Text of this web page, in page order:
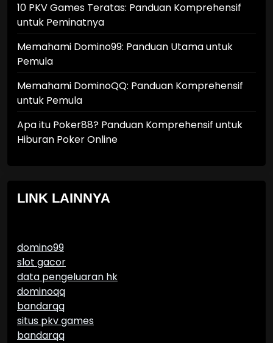
10 PKV Games Teratas: Panduan Komprehensif
untuk Peminatnya
Memahami Domino99: Panduan Utama untuk
Pemula
Memahami DominoQQ: Panduan Komprehensif
untuk Pemula
Apa itu Poker88? Panduan Komprehensif untuk
Hiburan Poker Online
LINK LAINNYA
domino99
slot gacor
data pengeluaran hk
dominoqq
bandarqq
situs pkv games
bandarqq